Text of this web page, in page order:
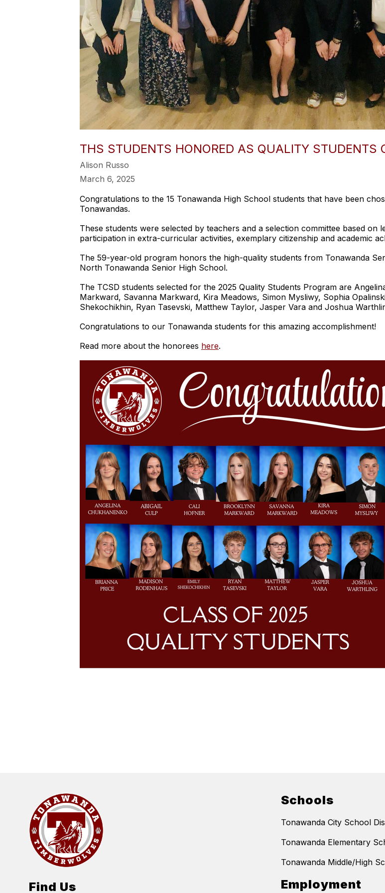
THS STUDENTS HONORED AS QUALITY STUDENTS
Alison Russo
March 6, 2025
Congratulations to the 15 Tonawanda High School students that have been
Tonawandas.
These students were selected by teachers and a selection committee based on
participation in extra-curricular activities, exemplary citizenship and academic
The 59-year-old program honors the high-quality students from Tonawanda
North Tonawanda Senior High School.
The TCSD students selected for the 2025 Quality Students Program are
Markward, Savanna Markward, Kira Meadows, Simon Mysliwy, Sophia
Shekochikhin, Ryan Tasevski, Matthew Taylor, Jasper Vara and Joshua
Congratulations to our Tonawanda students for this amazing accomplishment!
Read more about the honorees here.
Find Us
Schools
Tonawanda City School
Tonawanda Elementary
Tonawanda Middle/High
Employment